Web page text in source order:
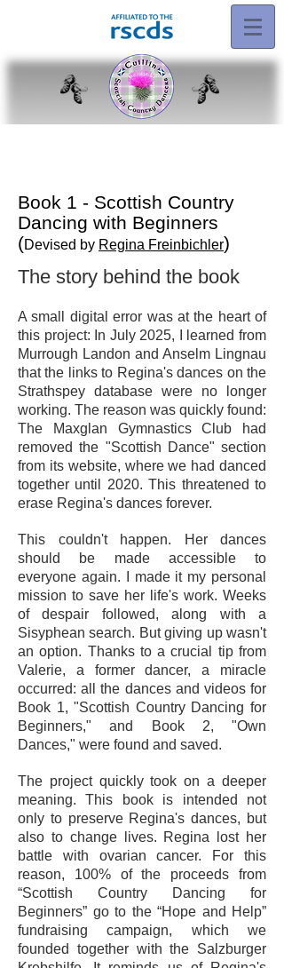
Book 1 - Scottish Country
Dancing with Beginners
(Devised by Regina Freinbichler)
The story behind the book
A small digital error was at the heart of
this project: In July 2025, I learned from
Murrough Landon and Anselm Lingnau
that the links to Regina's dances on the
Strathspey database were no longer
working. The reason was quickly found:
The Maxglan Gymnastics Club had
removed the "Scottish Dance" section
from its website, where we had danced
together until 2020. This threatened to
erase Regina's dances forever.
This couldn't happen. Her dances
should be made accessible to
everyone again. I made it my personal
mission to save her life's work. Weeks
of despair followed, along with a
Sisyphean search. But giving up wasn't
an option. Thanks to a crucial tip from
Valerie, a former dancer, a miracle
occurred: all the dances and videos for
Book 1, "Scottish Country Dancing for
Beginners," and Book 2, "Own
Dances," were found and saved.
The project quickly took on a deeper
meaning. This book is intended not
only to preserve Regina's dances, but
also to change lives. Regina lost her
battle with ovarian cancer. For this
reason, 100% of the proceeds from
“Scottish Country Dancing for
Beginners” go to the “Hope and Help”
fundraising campaign, which we
founded together with the Salzburger